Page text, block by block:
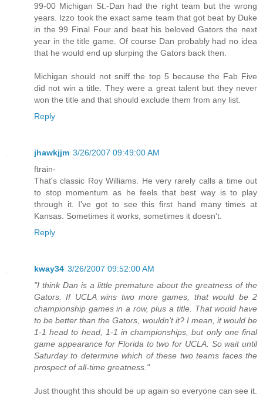
99-00 Michigan St.-Dan had the right team but the wrong
years. Izzo took the exact same team that got beat by Duke
in the 99 Final Four and beat his beloved Gators the next
year in the title game. Of course Dan probably had no idea
that he would end up slurping the Gators back then.
Michigan should not sniff the top 5 because the Fab Five
did not win a title. They were a great talent but they never
won the title and that should exclude them from any list.
Reply
jhawkjjm 3/26/2007 09:49:00 AM
ftrain-
That's classic Roy Williams. He very rarely calls a time out
to stop momentum as he feels that best way is to play
through it. I've got to see this first hand many times at
Kansas. Sometimes it works, sometimes it doesn't.
Reply
kway34 3/26/2007 09:52:00 AM
"I think Dan is a little premature about the greatness of the
Gators. If UCLA wins two more games, that would be 2
championship games in a row, plus a title. That would have
to be better than the Gators, wouldn't it? I mean, it would be
1-1 head to head, 1-1 in championships, but only one final
game appearance for Florida to two for UCLA. So wait until
Saturday to determine which of these two teams faces the
prospect of all-time greatness."
Just thought this should be up again so everyone can see it.